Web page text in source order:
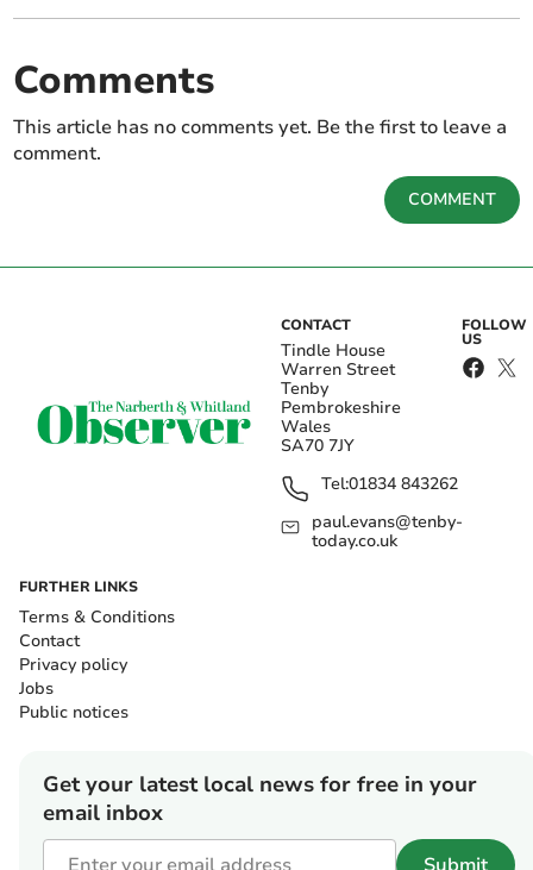
Comments
This article has no comments yet. Be the first to leave a
comment.
COMMENT
CONTACT
Tindle House
Warren Street
Tenby
Pembrokeshire
Wales
SA70 7JY
Tel:01834 843262
paul.evans@tenby-
today.co.uk
FOLLOW
US
FURTHER LINKS
Terms & Conditions
Contact
Privacy policy
Jobs
Public notices
Get your latest local news for free in your
email inbox